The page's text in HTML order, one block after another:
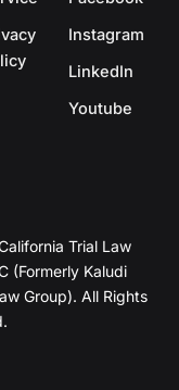
Instagram
LinkedIn
Youtube
Trial Law
(Formerly Kaludi
Group). All Rights